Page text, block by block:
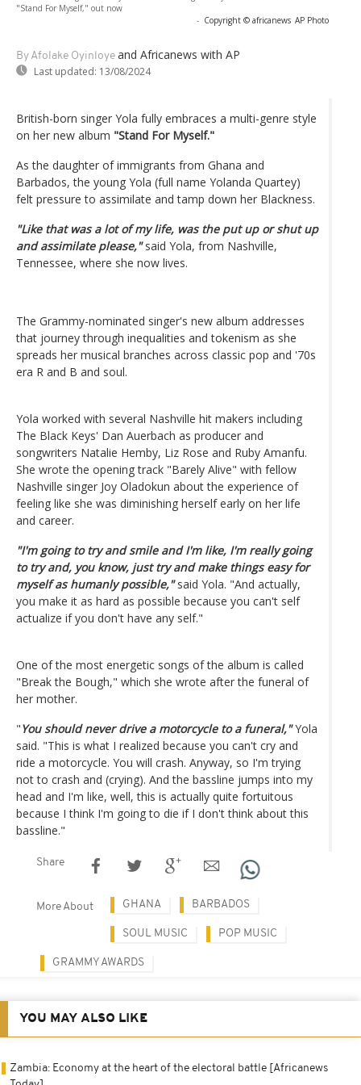
"Stand For Myself," out now
- Copyright © africanews AP Photo
By Afolake Oyinloye and Africanews with AP
Last updated: 13/08/2024
British-born singer Yola fully embraces a multi-genre style
on her new album "Stand For Myself."
As the daughter of immigrants from Ghana and
Barbados, the young Yola (full name Yolanda Quartey)
felt pressure to assimilate and tamp down her Blackness.
"Like that was a lot of my life, was the put up or shut up
and assimilate please,"said Yola, from Nashville,
Tennessee, where she now lives.
The Grammy-nominated singer's new album addresses
that journey through inequalities and tokenism as she
spreads her musical branches across classic pop and '70s
era R and B and soul.
Yola worked with several Nashville hit makers including
The Black Keys' Dan Auerbach as producer and
songwriters Natalie Hemby, Liz Rose and Ruby Amanfu.
She wrote the opening track "Barely Alive" with fellow
Nashville singer Joy Oladokun about the experience of
feeling like she was diminishing herself early on her life
and career.
"I'm going to try and smile and I'm like, I'm really going
to try and, you know, just try and make things easy for
myself as humanly possible,"said Yola. "And actually,
you make it as hard as possible because you can't self
actualize if you don't have any self."
One of the most energetic songs of the album is called
"Break the Bough," which she wrote after the funeral of
her mother.
"You should never drive a motorcycle to a funeral,"Yola
said. "This is what I realized because you can't cry and
ride a motorcycle. You will crash. Anyway, so I'm trying
not to crash and (crying). And the bassline jumps into my
head and I'm like, well, this is actually quite fortuitous
because I think I'm going to die if I don't think about this
bassline."
Share
More About GHANA BARBADOS
SOUL MUSIC POP MUSIC
GRAMMY AWARDS
YOU MAY ALSO LIKE
Zambia: Economy at the heart of the electoral battle [Africanews